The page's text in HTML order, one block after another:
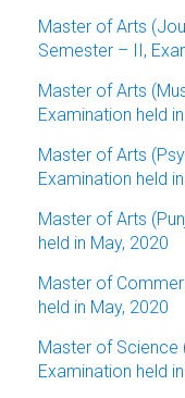
Master of Arts
Semester – II,
Master of Arts
Examination held
Master of Arts
Examination held
Master of Arts
held in May, 2020
Master of
held in May, 2020
Master of Science
Examination held